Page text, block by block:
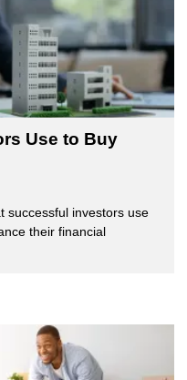
Use to Buy
successful investors use
their financial